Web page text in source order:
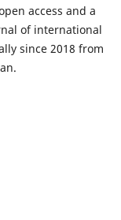
access and a
of international
since 2018 from